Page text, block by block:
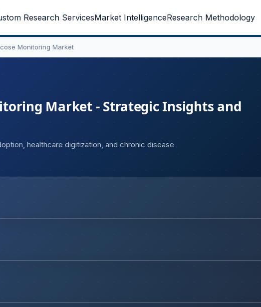
Research ServicesMarket IntelligenceResearch Methodology
Monitoring Market
Market - Strategic Insights and
healthcare digitization, and chronic disease